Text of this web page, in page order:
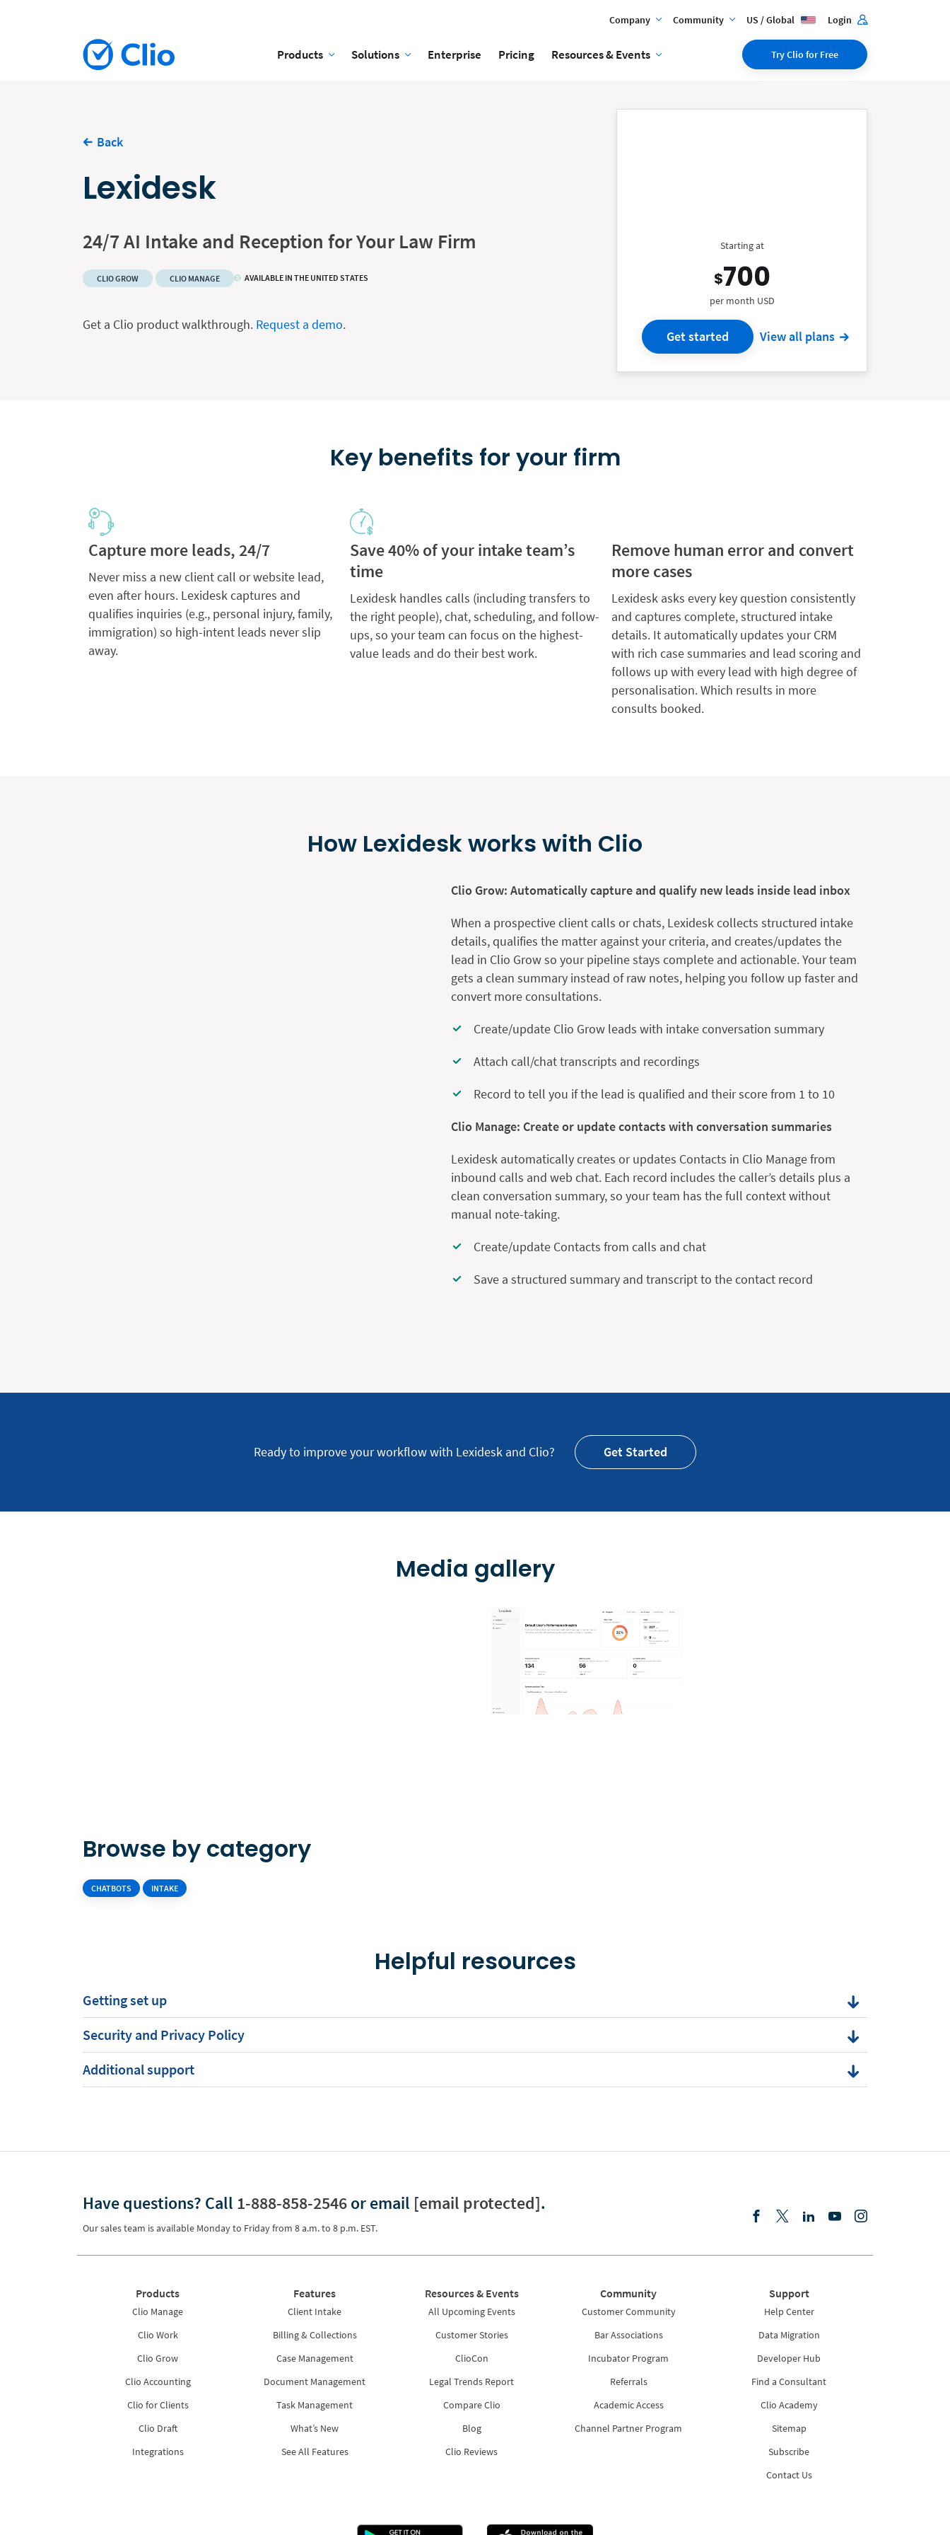
Company Community US / Global Login
Products Solutions Enterprise Pricing Resources & Events Try Clio for Free
Back
Lexidesk
24/7 AI Intake and Reception for Your Law Firm
CLIO GROW CLIO MANAGE AVAILABLE IN THE UNITED STATES
Get a Clio product walkthrough. Request a demo.
Starting at
$700
per month USD
Get started View all plans
Key benefits for your firm
Capture more leads, 24/7
Never miss a new client call or website lead,
even after hours. Lexidesk captures and
qualifies inquiries (e.g., personal injury, family,
immigration) so high-intent leads never slip
away.
Save 40% of your intake team’s
time
Lexidesk handles calls (including transfers to
the right people), chat, scheduling, and follow-
ups, so your team can focus on the highest-
value leads and do their best work.
Remove human error and convert
more cases
Lexidesk asks every key question consistently
and captures complete, structured intake
details. It automatically updates your CRM
with rich case summaries and lead scoring and
follows up with every lead with high degree of
personalisation. Which results in more
consults booked.
How Lexidesk works with Clio
Clio Grow: Automatically capture and qualify new leads inside lead inbox
When a prospective client calls or chats, Lexidesk collects structured intake
details, qualifies the matter against your criteria, and creates/updates the
lead in Clio Grow so your pipeline stays complete and actionable. Your team
gets a clean summary instead of raw notes, helping you follow up faster and
convert more consultations.
Create/update Clio Grow leads with intake conversation summary
Attach call/chat transcripts and recordings
Record to tell you if the lead is qualified and their score from 1 to 10
Clio Manage: Create or update contacts with conversation summaries
Lexidesk automatically creates or updates Contacts in Clio Manage from
inbound calls and web chat. Each record includes the caller’s details plus a
clean conversation summary, so your team has the full context without
manual note-taking.
Create/update Contacts from calls and chat
Save a structured summary and transcript to the contact record
Ready to improve your workflow with Lexidesk and Clio? Get Started
Media gallery
Browse by category
CHATBOTS INTAKE
Helpful resources
Getting set up
Security and Privacy Policy
Additional support
Have questions? Call 1-888-858-2546or email [email protected].
Our sales team is available Monday to Friday from 8 a.m. to 8 p.m. EST.
Products
Clio Manage
Clio Work
Clio Grow
Clio Accounting
Clio for Clients
Clio Draft
Integrations
Features
Client Intake
Billing & Collections
Case Management
Document Management
Task Management
What’s New
See All Features
Resources & Events
All Upcoming Events
Customer Stories
ClioCon
Legal Trends Report
Compare Clio
Blog
Clio Reviews
Community
Customer Community
Bar Associations
Incubator Program
Referrals
Academic Access
Channel Partner Program
Support
Help Center
Data Migration
Developer Hub
Find a Consultant
Clio Academy
Sitemap
Subscribe
Contact Us